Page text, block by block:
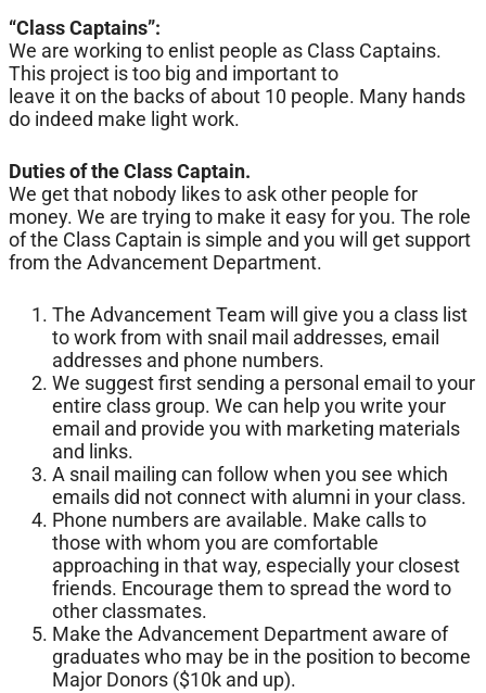
“Class Captains”:
We are working to enlist people as Class Captains.
This project is too big and important to
leave it on the backs of about 10 people. Many hands
do indeed make light work.
Duties of the Class Captain.
We get that nobody likes to ask other people for
money. We are trying to make it easy for you. The role
of the Class Captain is simple and you will get support
from the Advancement Department.
The Advancement Team will give you a class list
to work from with snail mail addresses, email
addresses and phone numbers.
We suggest first sending a personal email to your
entire class group. We can help you write your
email and provide you with marketing materials
and links.
A snail mailing can follow when you see which
emails did not connect with alumni in your class.
Phone numbers are available. Make calls to
those with whom you are comfortable
approaching in that way, especially your closest
friends. Encourage them to spread the word to
other classmates.
Make the Advancement Department aware of
graduates who may be in the position to become
Major Donors ($10k and up).